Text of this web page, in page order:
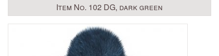
Item No. 102 DG, dark green